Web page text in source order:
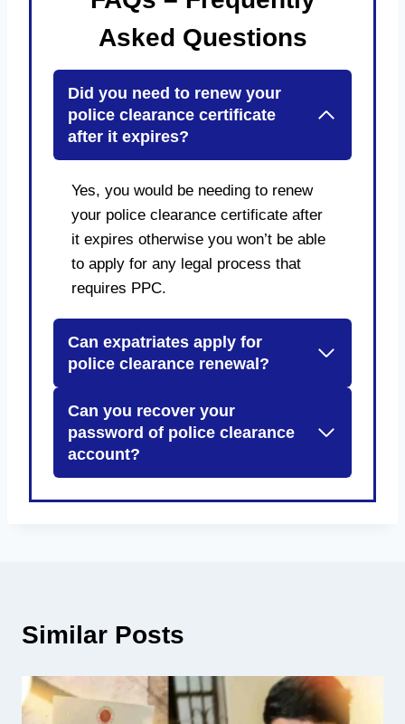
Asked Questions
Did you need to renew your
police clearance certificate
after it expires?
Yes, you would be needing to renew
your police clearance certificate after
it expires otherwise you won’t be able
to apply for any legal process that
requires PPC.
Can expatriates apply for
police clearance renewal?
Can you recover your
password of police clearance
account?
Similar Posts